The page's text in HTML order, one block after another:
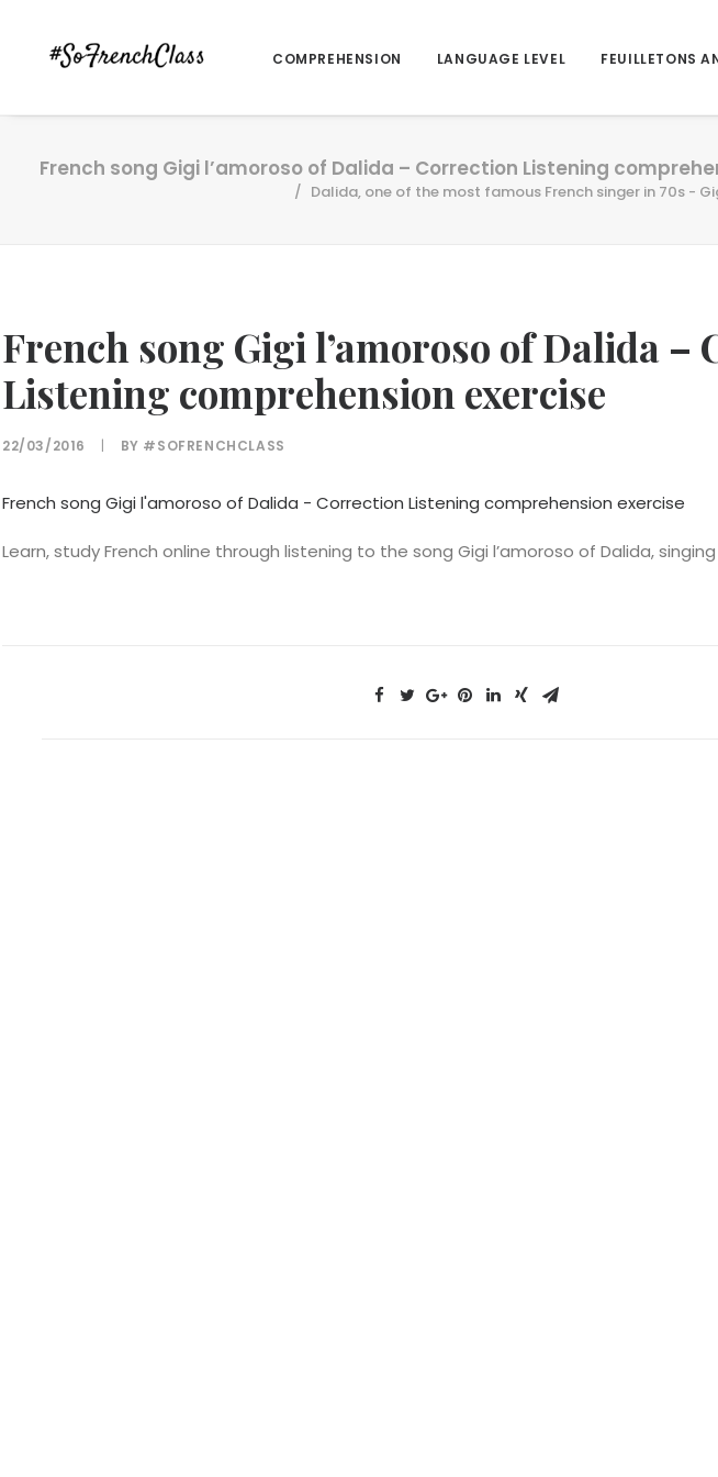
COMPREHENSION LANGUAGE LEVEL FEUILLETONS
French song Gigi l’amoroso of Dalida – Correction Listening
Dalida, one of the most famous French singer in 70s -
French song Gigi l’amoroso of Dalida –
Listening comprehension exercise
22/03/2016 | BY #SOFRENCHCLASS
French song Gigi l'amoroso of Dalida - Correction Listening comprehension exercise
Learn, study French online through listening to the song Gigi l’amoroso of Dalida, singing